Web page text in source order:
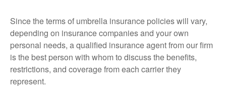
Since the terms of umbrella insurance policies will vary,
depending on insurance companies and your own
personal needs, a qualified insurance agent from our firm
is the best person with whom to discuss the benefits,
restrictions, and coverage from each carrier they
represent.